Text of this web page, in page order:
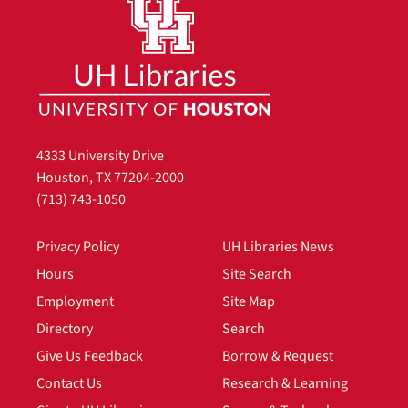
4333 University Drive
Houston, TX 77204-2000
(713) 743-1050
Privacy Policy
Hours
Employment
Directory
Give Us Feedback
Contact Us
UH Libraries News
Site Search
Site Map
Search
Borrow & Request
Research & Learning